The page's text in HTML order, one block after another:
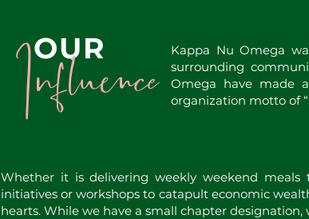
Kappa Nu Omega
surrounding
Omega have made
organization motto of
OUR
Influence
Whether it is delivering weekly weekend meals
initiatives or workshops to catapult economic
hearts. While we have a small chapter designation,